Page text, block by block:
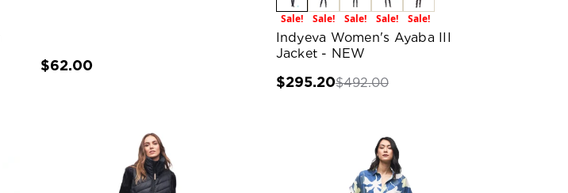
$62.00
Sale! Sale! Sale! Sale! Sale!
Indyeva Women's Ayaba III
Jacket - NEW
$295.20$492.00